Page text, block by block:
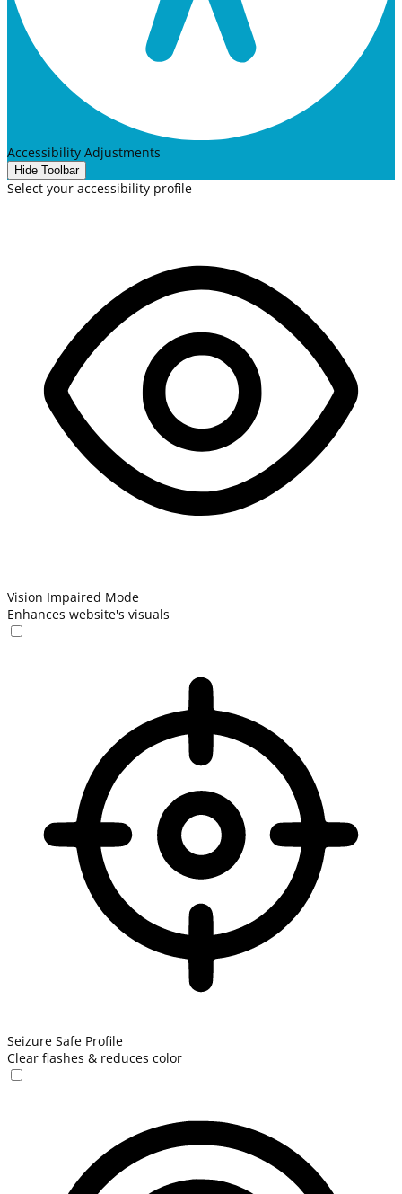
Accessibility Adjustments
Hide Toolbar
Select your accessibility profile
Vision Impaired Mode
Enhances website's visuals
Seizure Safe Profile
Clear flashes & reduces color